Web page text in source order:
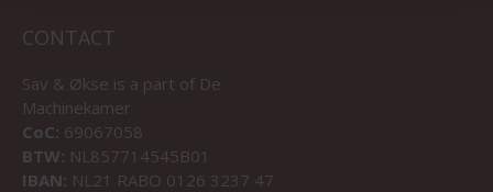
CONTACT
Sav & Økse is a part of De
Machinekamer
CoC: 69067058
BTW: NL857714545B01
IBAN: NL21 RABO 0126 3237 47